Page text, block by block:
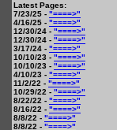
Latest Pages:
7/23/25 - "====>"
4/16/25 - "====>"
12/30/24 - "====>"
12/30/24 - "====>"
3/17/24 - "====>"
10/10/23 - "====>"
10/10/23 - "====>"
4/10/23 - "====>"
11/2/22 - "====>"
10/29/22 - "====>"
8/22/22 - "====>"
8/16/22 - "====>"
8/8/22 - "====>"
8/8/22 - "====>"